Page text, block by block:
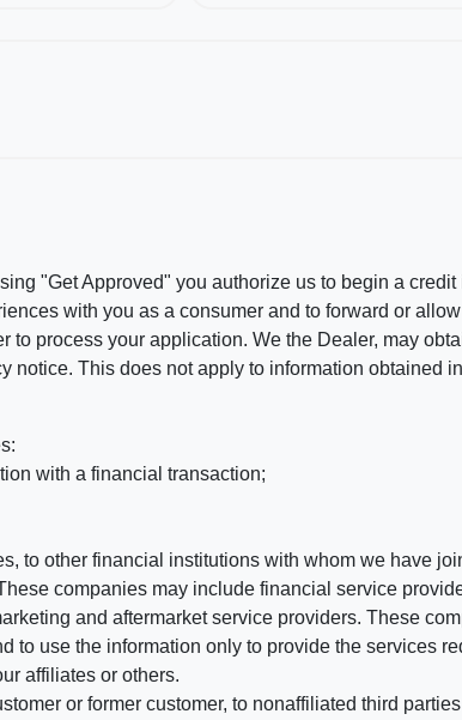
"Get Approved" you authorize us to begin a credit
with you as a consumer and to forward or
process your application. We the Dealer, may
This does not apply to information obtained
with a financial transaction;
to other financial institutions with whom we have
companies may include financial service
and aftermarket service providers. These
use the information only to provide the services
affiliates or others.
or former customer, to nonaffiliated third